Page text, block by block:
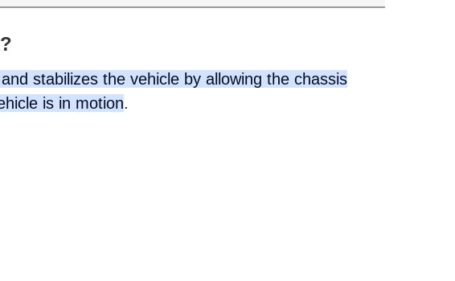
stabilizes the vehicle by allowing the chassis
is in motion.